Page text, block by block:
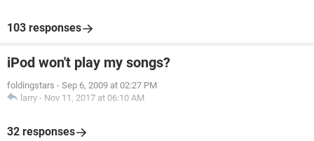
103 responses
iPod won't play my songs?
foldingstars - Sep 6, 2009 at 02:27 PM
larry - Nov 11, 2017 at 06:10 AM
32 responses